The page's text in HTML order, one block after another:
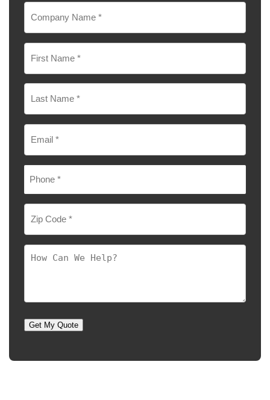
*
First
Last
How
Help?
Get My Quote